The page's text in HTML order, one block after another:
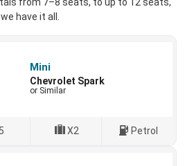
from 7–8 seats, to up to 12 seats,
we have it all.
Mini
Chevrolet Spark
or Similar
5 X2 Petrol